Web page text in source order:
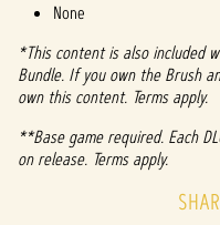
trans
fer of
data
to
e
serve
None
*This content is also included
Bundle. If you own the Brush
own this content. Terms apply.
**Base game required. Each
on release. Terms apply.